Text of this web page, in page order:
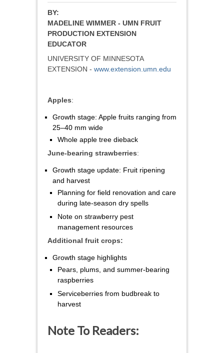
BY:
MADELINE WIMMER - UMN FRUIT
PRODUCTION EXTENSION
EDUCATOR
UNIVERSITY OF MINNESOTA
EXTENSION - www.extension.umn.edu
Apples:
Growth stage: Apple fruits ranging from
25–40 mm wide
Whole apple tree dieback
June-bearing strawberries:
Growth stage update: Fruit ripening
and harvest
Planning for field renovation and care
during late-season dry spells
Note on strawberry pest
management resources
Additional fruit crops:
Growth stage highlights
Pears, plums, and summer-bearing
raspberries
Serviceberries from budbreak to
harvest
Note To Readers: